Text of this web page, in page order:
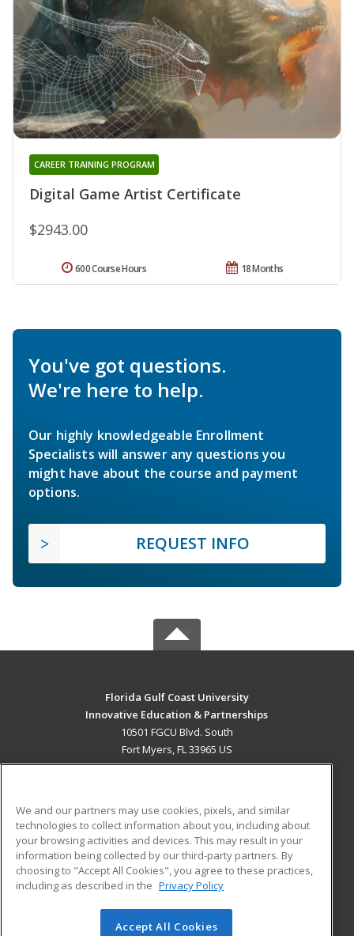
Digital Game Artist Certificate
CAREER TRAINING PROGRAM
$2943.00
18 Months
600 Course Hours
You've got questions.
We're here to help.
Our highly knowledgeable Enrollment
Specialists will answer any questions you
might have about the course and payment
options.
REQUEST INFO
Florida Gulf Coast University
Innovative Education & Partnerships
10501 FGCU Blvd. South
Fort Myers, FL 33965 US
ADDITIONAL RESOURCES
Military
Financial Assistance
Help
Student Blog
© 2026 ed2go, a division of Cengage Learning. All rights
We and our partners may use cookies, pixels, and similar
technologies to collect information about you, including about
your browsing activities and devices. This may result in your
information being collected by our third-party partners. By
choosing to "Accept All Cookies", you agree to these practices,
including as described in the Privacy Policy
Accept All Cookies